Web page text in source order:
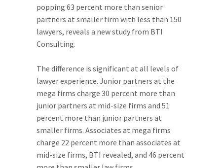
popping 63 percent more than senior
partners at smaller firm with less than 150
lawyers, reveals a new study from BTI
Consulting.
The difference is significant at all levels of
lawyer experience. Junior partners at the
mega firms charge 30 percent more than
junior partners at mid-size firms and 51
percent more than junior partners at
smaller firms. Associates at mega firms
charge 22 percent more than associates at
mid-size firms, BTI revealed, and 46 percent